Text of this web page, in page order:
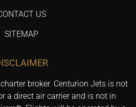
US
SITEMAP
broker. Centurion Jets is not
a direct air carrier and is not in